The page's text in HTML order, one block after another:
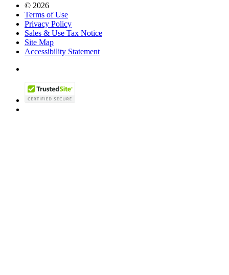
© 2026
Terms of Use
Privacy Policy
Sales & Use Tax Notice
Site Map
Accessibility Statement